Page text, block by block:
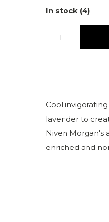
In stock (4)
Cool
lavender to
Niven Morgan's
enriched and